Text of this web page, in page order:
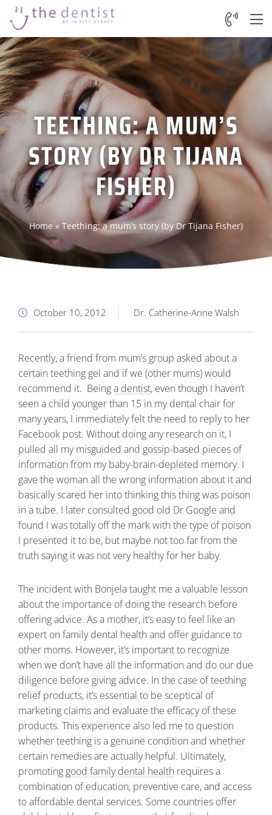
TEETHING: A MUM’S
STORY (BY DR TIJANA
FISHER)
Home»Teething: a mum’s story (by Dr Tijana Fisher)
October 10, 2012 Dr. Catherine-Anne Walsh
Recently, a friend from mum’s group asked about a
certain teething gel and if we (other mums) would
recommend it. Beinga dentist, even though I haven’t
seen a child younger than 15 in my dental chair for
many years, I immediately felt the need to reply to her
Facebook post. Without doing any research on it, I
pulled all my misguided and gossip-based pieces of
information from my baby-brain-depleted memory. I
gave the woman all the wrong information about it and
basically scared her into thinking this thing was poison
in a tube. I later consulted good old Dr Google and
found I was totally off the mark with the type of poison
I presented it to be, but maybe not too far from the
truth saying it was not very healthy for her baby.
The incident with Bonjela taught me a valuable lesson
about the importance of doing the research before
offering advice. As a mother, it’s easy to feel like an
expert on family dental health and offer guidance to
other moms. However, it’s important to recognize
when we don’t have all the information and do our due
diligence before giving advice. In the case of teething
relief products, it’s essential to be sceptical of
marketing claims and evaluate the efficacy of these
products. This experience also led me to question
whether teething is a genuine condition and whether
certain remedies are actually helpful. Ultimately,
promoting good family dental health requires a
combination of education, preventive care, and access
to affordable dental services. Some countries offer